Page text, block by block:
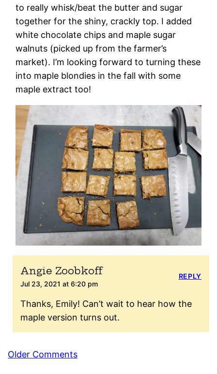
to really whisk/beat the butter and sugar
together for the shiny, crackly top. I added
white chocolate chips and maple sugar
walnuts (picked up from the farmer’s
market). I’m looking forward to turning these
into maple blondies in the fall with some
maple extract too!
Angie Zoobkoff
Jul 23, 2021 at 6:20 pm
Thanks, Emily! Can’t wait to hear how the
maple version turns out.
REPLY
Comment
Older Comments